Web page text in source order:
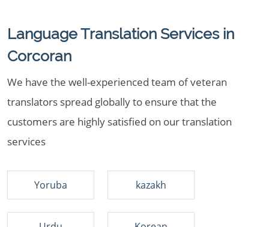
Language Translation Services in
Corcoran
We have the well-experienced team of veteran
translators spread globally to ensure that the
customers are highly satisfied on our translation
services
Yoruba kazakh